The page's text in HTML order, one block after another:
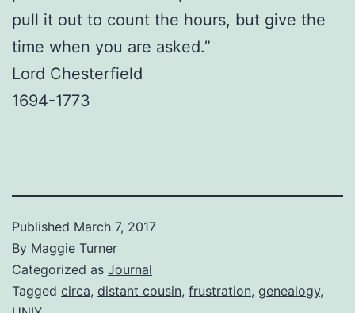
pull it out to count the hours, but give the
time when you are asked.”
Lord Chesterfield
1694-1773
Published March 7, 2017
By Maggie Turner
Categorized as Journal
Tagged circa, distant cousin, frustration, genealogy,